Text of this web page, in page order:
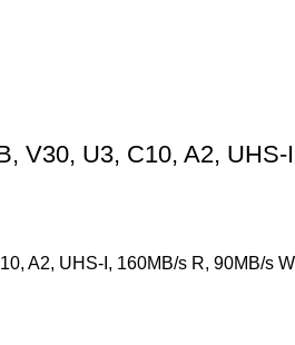
V30, U3, C10, A2,
A2, UHS-I, 160MB/s R, 90MB/s